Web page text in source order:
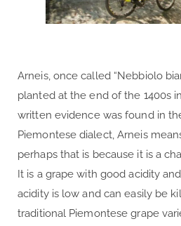
Arneis, once called “Nebbiolo
planted at the end of the 1400s
written evidence was found in
Piemontese dialect, Arneis
perhaps that is because it is a
It is a grape with good acidity
acidity is low and can easily be
traditional Piemontese grape